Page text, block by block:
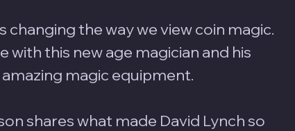
changing the way we view coin magic.
with this new age magician and his
magic equipment.
shares what made David Lynch so